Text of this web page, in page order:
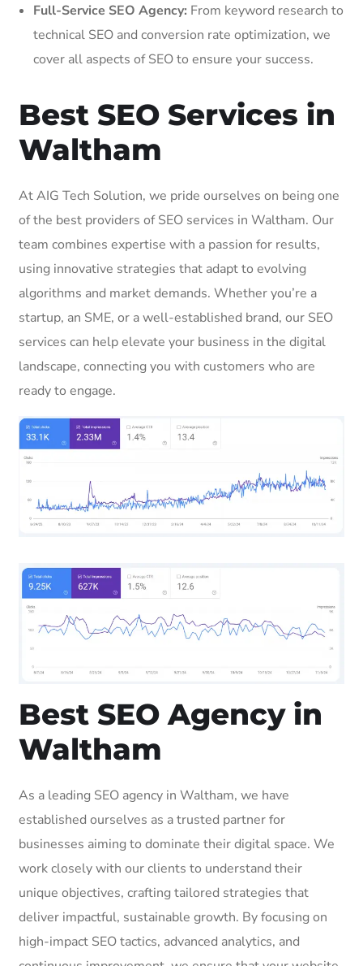
Full-Service SEO Agency: From keyword research to
technical SEO and conversion rate optimization, we
cover all aspects of SEO to ensure your success.
Best SEO Services in
Waltham
At AIG Tech Solution, we pride ourselves on being one
of the best providers of SEO services in Waltham. Our
team combines expertise with a passion for results,
using innovative strategies that adapt to evolving
algorithms and market demands. Whether you’re a
startup, an SME, or a well-established brand, our SEO
services can help elevate your business in the digital
landscape, connecting you with customers who are
ready to engage.
Best SEO Agency in
Waltham
As a leading SEO agency in Waltham, we have
established ourselves as a trusted partner for
businesses aiming to dominate their digital space. We
work closely with our clients to understand their
unique objectives, crafting tailored strategies that
deliver impactful, sustainable growth. By focusing on
high-impact SEO tactics, advanced analytics, and